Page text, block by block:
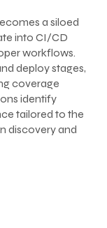
a siloed
into CI/CD
workflows.
deploy stages,
coverage
identify
tailored to the
discovery and